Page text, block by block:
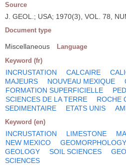
Source
J. GEOL.; USA; 1970(3), VOL. 78,
Document type
Miscellaneous Language
Keyword (fr)
INCRUSTATION CALCAIRE
MAJEURS
NOUVEAU MEXIQUE
FORMATION SUPERFICIELLE
SCIENCES DE LA TERRE
ROCHE
SEDIMENTAIRE
ETATS UNIS
Keyword (en)
INCRUSTATION LIMESTONE
NEW MEXICO
GEOMORPHOLOGY
GEOLOGY
SOIL SCIENCES
SCIENCES